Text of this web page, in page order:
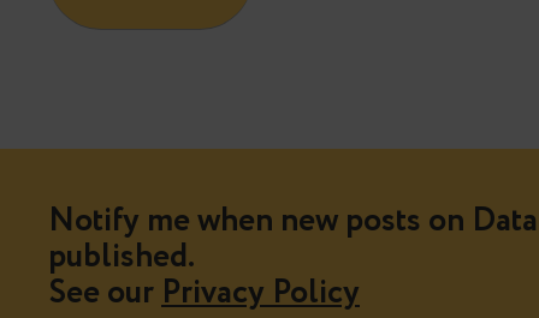
Notify me when new posts on
published.
See ourPrivacy Policy